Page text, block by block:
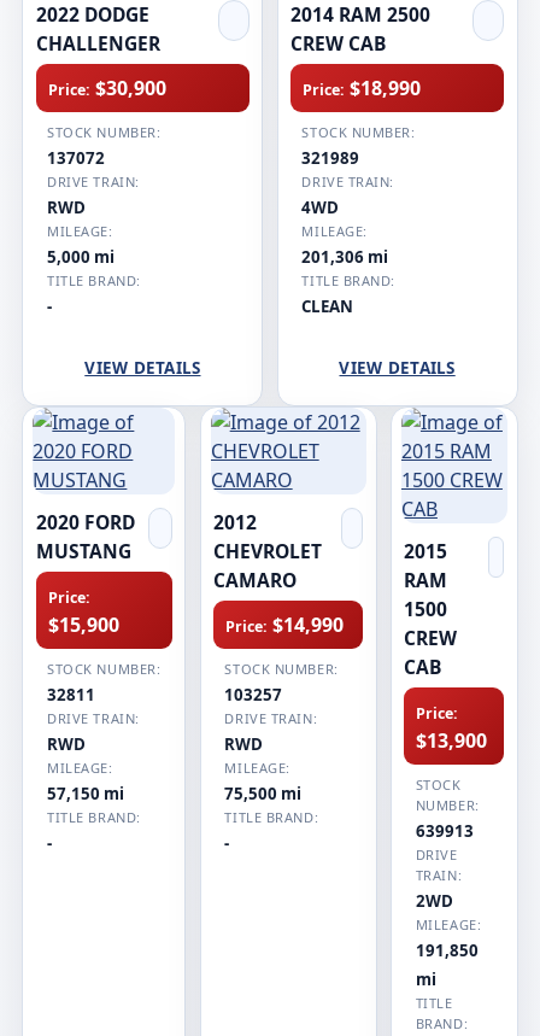
2022 DODGE
CHALLENGER
Price: $30,900
STOCK NUMBER:
137072
DRIVE TRAIN:
RWD
MILEAGE:
5,000 mi
TITLE BRAND:
-
VIEW DETAILS
2014 RAM 2500
CREW CAB
Price: $18,990
STOCK NUMBER:
321989
DRIVE TRAIN:
4WD
MILEAGE:
201,306 mi
TITLE BRAND:
CLEAN
VIEW DETAILS
2020 FORD
MUSTANG
Price:
$15,900
STOCK NUMBER:
32811
DRIVE TRAIN:
RWD
MILEAGE:
57,150 mi
TITLE BRAND:
-
2012
CHEVROLET
CAMARO
Price: $14,990
STOCK NUMBER:
103257
DRIVE TRAIN:
RWD
MILEAGE:
75,500 mi
TITLE BRAND:
-
2015
RAM
1500
CREW
CAB
Price:
$13,900
STOCK
NUMBER:
639913
DRIVE
TRAIN:
2WD
MILEAGE:
191,850
mi
TITLE
BRAND: